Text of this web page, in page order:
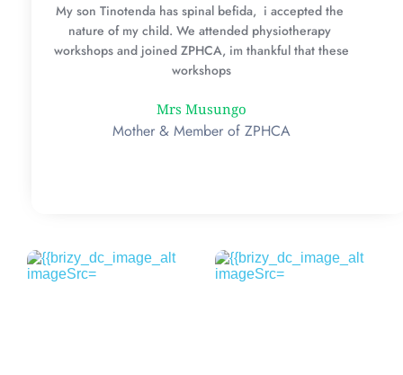
My son Tinotenda has spinal befida,  i accepted the
nature of my child. We attended physiotherapy
workshops and joined ZPHCA, im thankful that these
workshops
Mrs Musungo
Mother & Member of ZPHCA